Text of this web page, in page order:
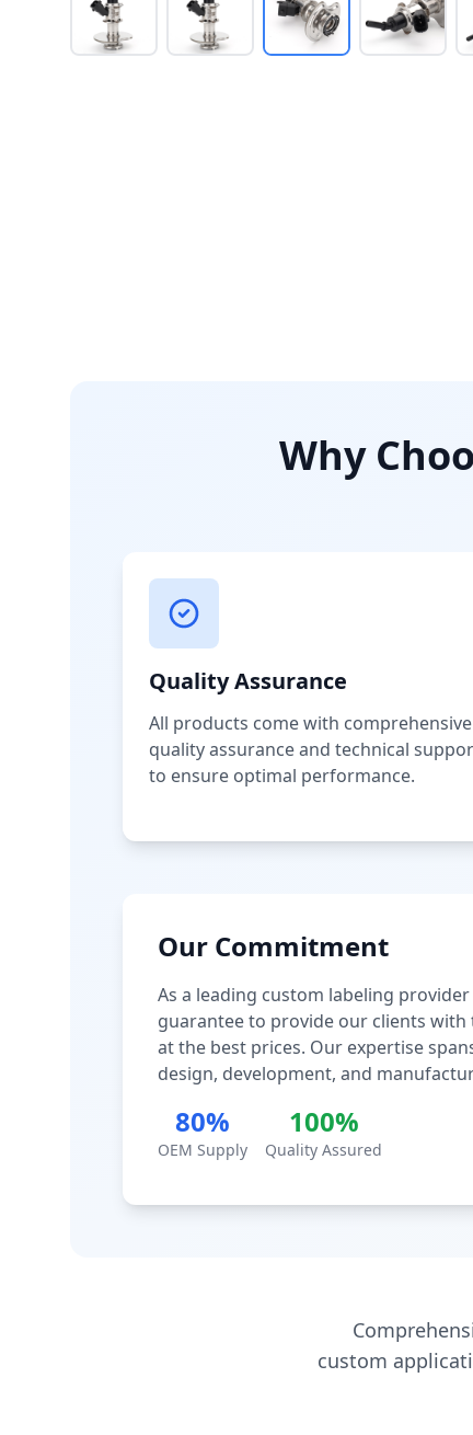
Why
Quality Assurance
All products come with comprehensive
quality assurance and technical
to ensure optimal performance.
Our Commitment
As a leading custom labeling
guarantee to provide our clients
at the best prices. Our expertise
design, development, and
80%
OEM Supply
100%
Quality Assured
custom